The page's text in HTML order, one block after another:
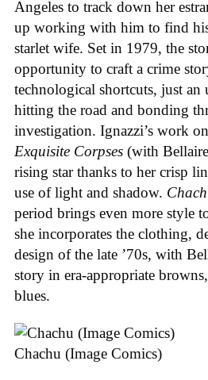
Angeles to track down her
up working with him to find
starlet wife. Set in 1979, the
opportunity to craft a crime
technological shortcuts, just an
hitting the road and bonding
investigation. Ignazzi’s work on
Exquisite Corpses (with
rising star thanks to her crisp
use of light and shadow.
period brings even more style
she incorporates the clothing,
design of the late ’70s, with
story in era-appropriate
blues.
Chachu (Image Comics)